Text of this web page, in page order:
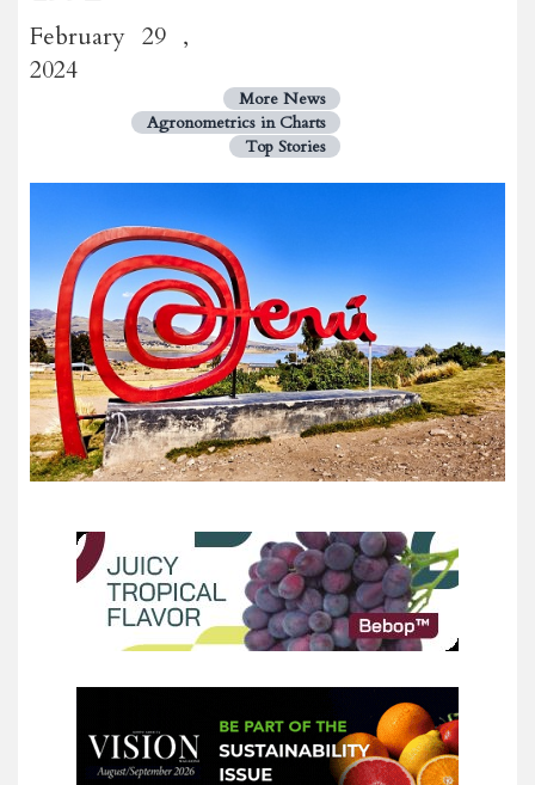
February 29 ,
2024
More News
Agronometrics in Charts
Top Stories